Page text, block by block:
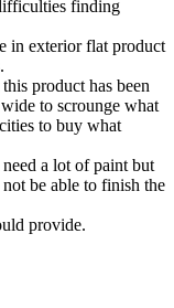
finding
in exterior flat product
product has been
to scrounge what
to buy what
a lot of paint but
be able to finish the
provide.